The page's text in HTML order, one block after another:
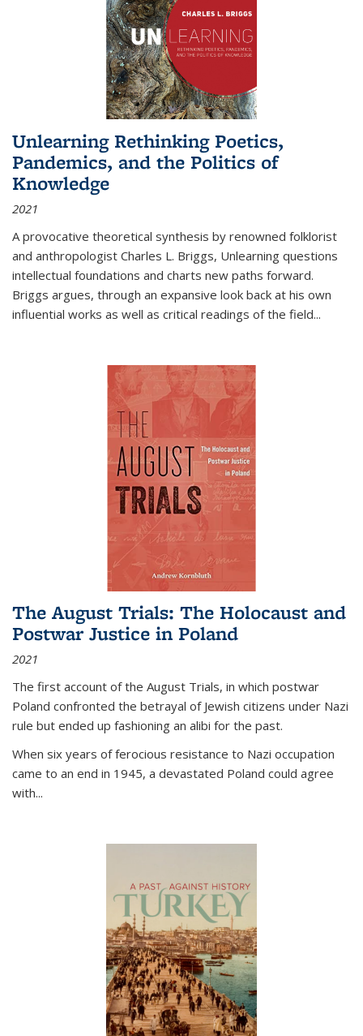
Unlearning Rethinking Poetics,
Pandemics, and the Politics of
Knowledge
2021
A provocative theoretical synthesis by renowned folklorist
and anthropologist Charles L. Briggs, Unlearning questions
intellectual foundations and charts new paths forward.
Briggs argues, through an expansive look back at his own
influential works as well as critical readings of the field...
The August Trials: The Holocaust and
Postwar Justice in Poland
2021
The first account of the August Trials, in which postwar
Poland confronted the betrayal of Jewish citizens under Nazi
rule but ended up fashioning an alibi for the past.
When six years of ferocious resistance to Nazi occupation
came to an end in 1945, a devastated Poland could agree
with...